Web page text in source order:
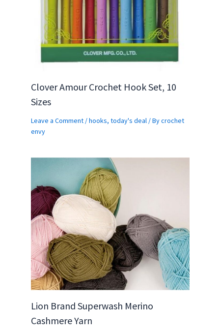
Clover Amour Crochet Hook Set, 10
Sizes
Leave a Comment /hooks, today's deal/ Bycrochet
envy
Lion Brand Superwash Merino
Cashmere Yarn